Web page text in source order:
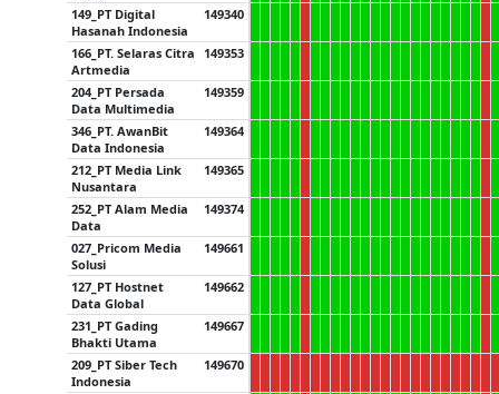
149_PT Digital
Hasanah Indonesia
149340
166_PT. Selaras Citra
Artmedia
149353
204_PT Persada
Data Multimedia
149359
346_PT. AwanBit
Data Indonesia
149364
212_PT Media Link
Nusantara
149365
252_PT Alam Media
Data
149374
027_Pricom Media
Solusi
149661
127_PT Hostnet
Data Global
149662
231_PT Gading
Bhakti Utama
149667
209_PT Siber Tech
Indonesia
149670